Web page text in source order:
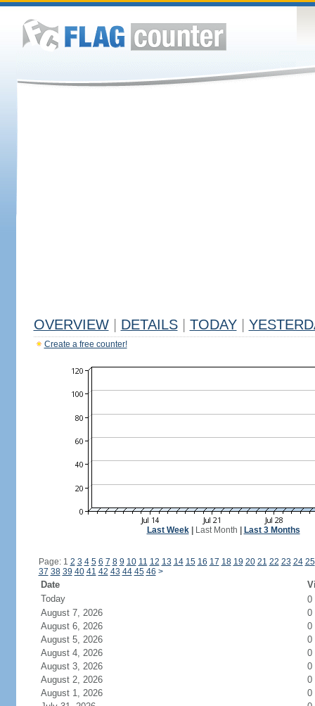
OVERVIEW DETAILS TODAY
Create a free counter!
Last Week| Last Month Last 3 Months
Page: 1 2 3 4 5 6 7 8 9 10 11 12 13 14 15 16 17 18 19 20 21 22 23 24 25
37 38 39 40 41 42 43 44 45 46 >
Date
Today
0
August 7, 2026
0
August 6, 2026
0
August 5, 2026
0
August 4, 2026
0
August 3, 2026
0
August 2, 2026
0
August 1, 2026
0